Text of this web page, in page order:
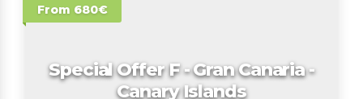
From 680€
Special Offer F - Gran Canaria -
Canary Islands